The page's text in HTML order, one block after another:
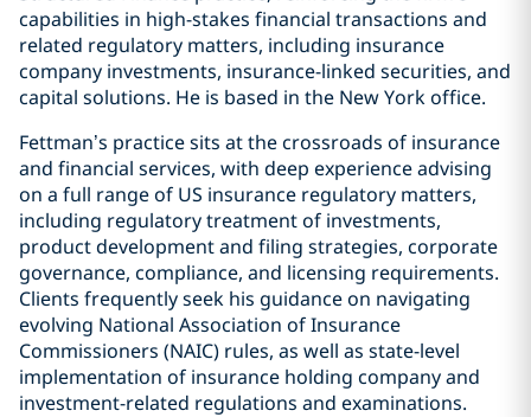
capabilities in high-stakes financial transactions and
related regulatory matters, including insurance
company investments, insurance-linked securities, and
capital solutions. He is based in the New York office.
Fettman’s practice sits at the crossroads of insurance
and financial services, with deep experience advising
on a full range of US insurance regulatory matters,
including regulatory treatment of investments,
product development and filing strategies, corporate
governance, compliance, and licensing requirements.
Clients frequently seek his guidance on navigating
evolving National Association of Insurance
Commissioners (NAIC) rules, as well as state-level
implementation of insurance holding company and
investment-related regulations and examinations.